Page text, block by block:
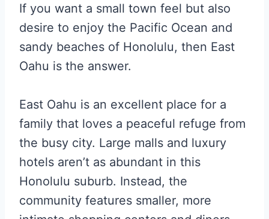
If you want a small town feel but also
desire to enjoy the Pacific Ocean and
sandy beaches of Honolulu, then East
Oahu is the answer.
East Oahu is an excellent place for a
family that loves a peaceful refuge from
the busy city. Large malls and luxury
hotels aren’t as abundant in this
Honolulu suburb. Instead, the
community features smaller, more